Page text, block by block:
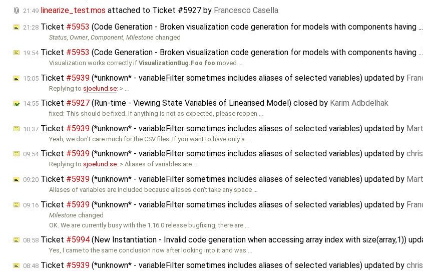
21:49 linearize_test.mos attached to Ticket #5927 by Francesco Casella
21:28 Ticket #5953 (Code Generation - Broken visualization code generation for models with components having
Status,Owner,Component,Milestone changed
19:54Ticket #5953 (Code Generation - Broken visualization code generation for models with components having
Visualization works correctly ifVisualizationBug.Foo foo moved …
15:05 Ticket #5939 (*unknown* - variableFilter sometimes includes aliases of selected variables) updated by
Replying to sjoelund.se: > …
14:55 Ticket #5927 (Run-time - Viewing State Variables of Linearised Model) closed by Karim Adbdelhak
fixed: This should be fixed. If anything is not as expected, please reopen …
10:37 Ticket #5939 (*unknown* - variableFilter sometimes includes aliases of selected variables) updated by
Yeah, we don't care much for the CSV files. If you want to have only a …
09:54Ticket #5939 (*unknown* - variableFilter sometimes includes aliases of selected variables) updated by
Replying to sjoelund.se: > Aliases of variables are …
09:20 Ticket #5939 (*unknown* - variableFilter sometimes includes aliases of selected variables) updated by
Aliases of variables are included because aliases don't take any space …
09:16 Ticket #5939 (*unknown* - variableFilter sometimes includes aliases of selected variables) updated by
Milestone changed
OK. We are currently busy with the 1.16.0 release bugfixing, there are …
08:58 Ticket #5994 (New Instantiation - Invalid code generation when accessing array index with size(array,1))
Yes, I came to the same conclusion now after looking into it and was …
08:48 Ticket #5939 (*unknown* - variableFilter sometimes includes aliases of selected variables) updated by